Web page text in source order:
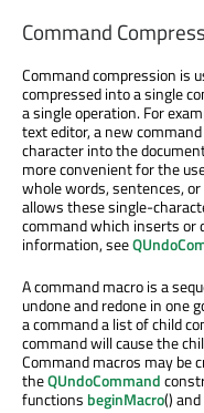
Command
Command compression is
compressed into a single
a single operation. For
text editor, a new
character into the
more convenient for the
whole words, sentences,
allows these single-
command which inserts or
information, see
A command macro is a
undone and redone in one
a command a list of child
command will cause the
Command macros may be
theQUndoCommand
functions beginMacro() and